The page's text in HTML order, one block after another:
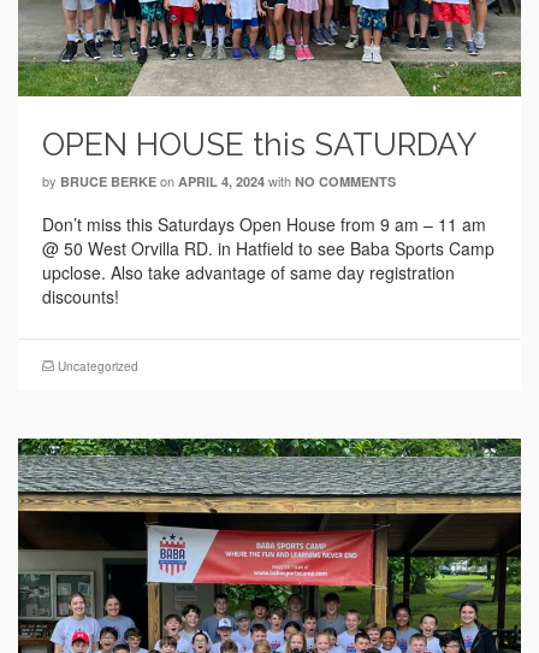
OPEN HOUSE this SATURDAY
by BRUCE BERKE on APRIL 4, 2024 with NO COMMENTS
Don’t miss this Saturdays Open House from 9 am – 11 am
@ 50 West Orvilla RD. in Hatfield to see Baba Sports Camp
upclose. Also take advantage of same day registration
discounts!
Uncategorized